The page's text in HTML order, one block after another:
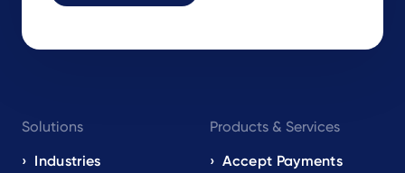
navigation
EN
Solutions
Industries
Products & Services
Accept Payments